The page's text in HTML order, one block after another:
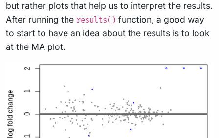
but rather plots that help us to interpret the results.
After running the results() function, a good way
to start to have an idea about the results is to look
at the MA plot.